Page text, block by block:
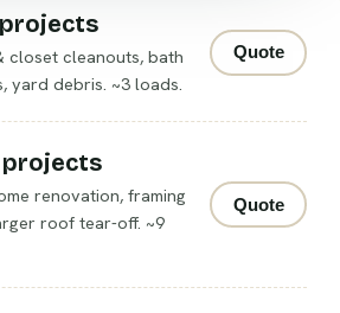
closet cleanouts, bath
yard debris. ~3 loads.
Quote
projects
renovation, framing
roof tear-off. ~9
Quote